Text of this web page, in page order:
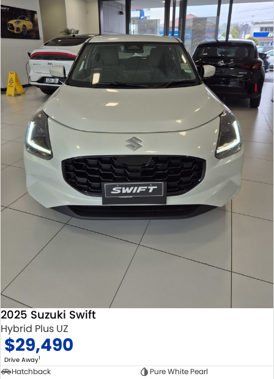
2025 Suzuki Swift
Hybrid Plus UZ
$29,490
Drive Away1
Hatchback
Pure White Pearl